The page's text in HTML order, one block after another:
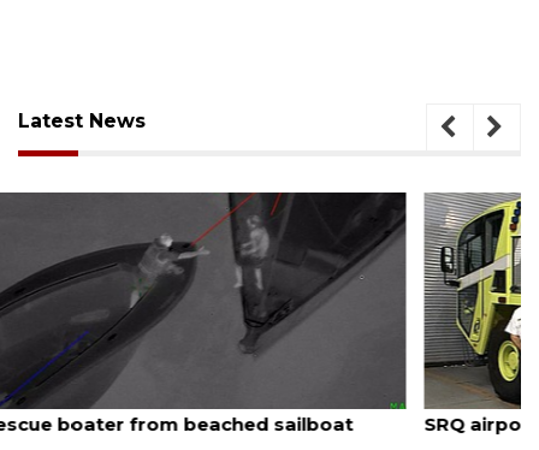
Latest News
August 7, 2026
SRQ airport gets out ahead of PFAS foam mandate